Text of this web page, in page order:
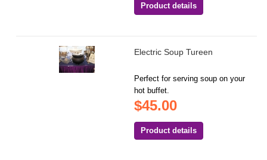
Product details
Electric Soup Tureen
Perfect for serving soup on your
hot buffet.
$45.00
Product details